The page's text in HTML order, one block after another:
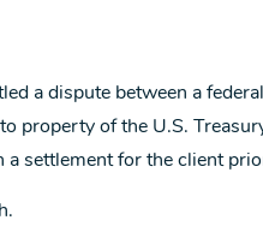
a dispute between a
property of the U.S.
settlement for the client